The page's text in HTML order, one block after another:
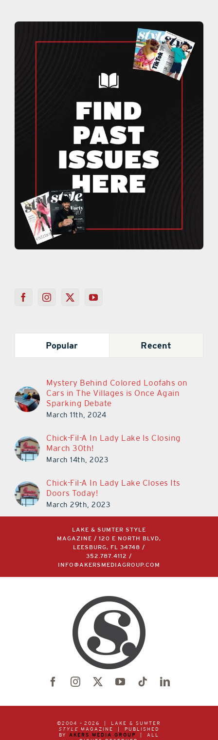
Popular Recent
Mystery Behind Colored Loofahs on
Cars in The Villages is Once Again
Sparking Debate
March 11th, 2024
Chick-Fil-A In Lady Lake Is Closing
March 30th!
March 14th, 2023
Chick-Fil-A In Lady Lake Closes Its
Doors Today!
March 29th, 2023
LAKE & SUMTER STYLE
MAGAZINE / 120 E NORTH BLVD,
LEESBURG, FL 34748 /
352.787.4112
/
INFO@AKERSMEDIAGROUP.COM
©2004 – 2026 | LAKE & SUMTER
STYLE MAGAZINE | PUBLISHED
BY AKERS MEDIA GROUP
| ALL